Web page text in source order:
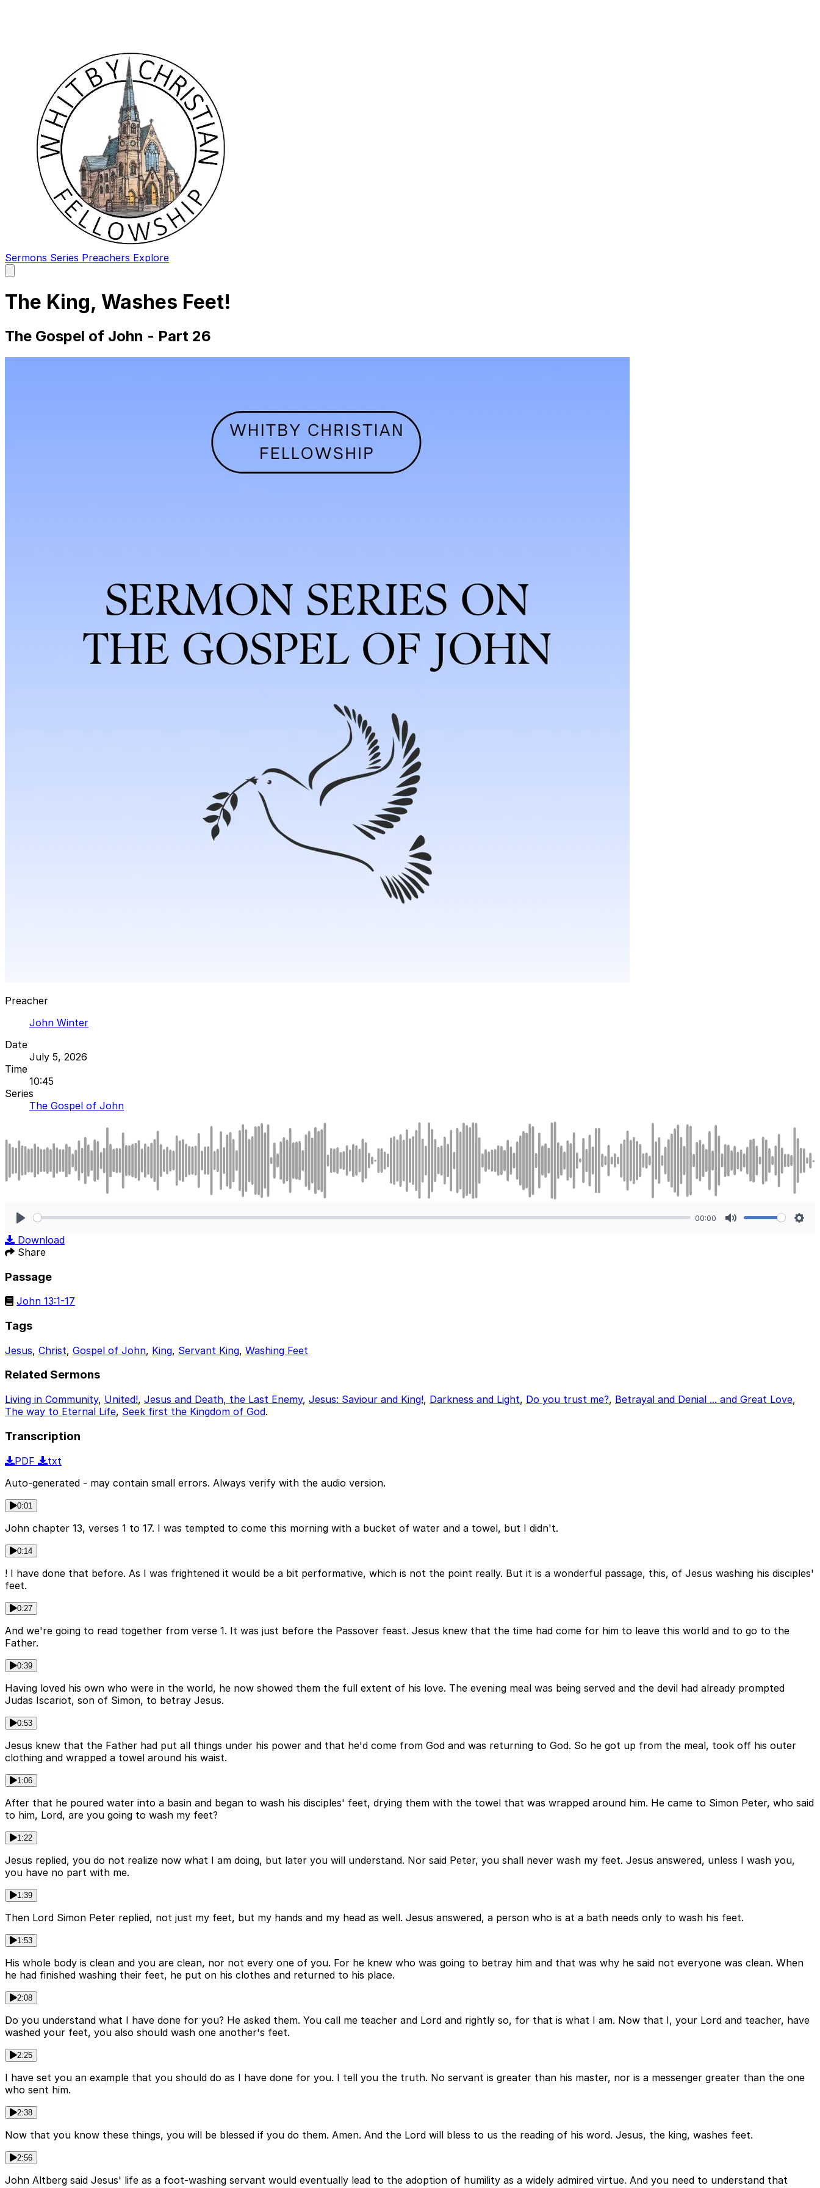
Sermons Series Preachers Explore
main
The King, Washes Feet!
The Gospel of John - Part 26
Preacher
John Winter
Date
July 5, 2026
Time
10:45
Series
The Gospel of John
00:00
Download
Share
Passage
John 13:1-17
Tags
Jesus, Christ, Gospel of John, King, Servant King, Washing Feet
Related Sermons
Living in Community, United!, Jesus and Death, the Last Enemy, Jesus: Saviour and King!, Darkness and Light, Do you trust me?, Betrayal and Denial ... and Great Love,
The way to Eternal Life, Seek first the Kingdom of God.
Transcription
PDF
txt
Auto-generated - may contain small errors. Always verify with the audio version.
0:01
John chapter 13, verses 1 to 17. I was tempted to come this morning with a bucket of water and a towel, but I didn't.
0:14
! I have done that before. As I was frightened it would be a bit performative, which is not the point really. But it is a wonderful passage, this, of Jesus washing his disciples'
feet.
0:27
And we're going to read together from verse 1. It was just before the Passover feast. Jesus knew that the time had come for him to leave this world and to go to the
Father.
0:39
Having loved his own who were in the world, he now showed them the full extent of his love. The evening meal was being served and the devil had already prompted
Judas Iscariot, son of Simon, to betray Jesus.
0:53
Jesus knew that the Father had put all things under his power and that he'd come from God and was returning to God. So he got up from the meal, took off his outer
clothing and wrapped a towel around his waist.
1:06
After that he poured water into a basin and began to wash his disciples' feet, drying them with the towel that was wrapped around him. He came to Simon Peter, who said
to him, Lord, are you going to wash my feet?
1:22
Jesus replied, you do not realize now what I am doing, but later you will understand. Nor said Peter, you shall never wash my feet. Jesus answered, unless I wash you,
you have no part with me.
1:39
Then Lord Simon Peter replied, not just my feet, but my hands and my head as well. Jesus answered, a person who is at a bath needs only to wash his feet.
1:53
His whole body is clean and you are clean, nor not every one of you. For he knew who was going to betray him and that was why he said not everyone was clean. When
he had finished washing their feet, he put on his clothes and returned to his place.
2:08
Do you understand what I have done for you? He asked them. You call me teacher and Lord and rightly so, for that is what I am. Now that I, your Lord and teacher, have
washed your feet, you also should wash one another's feet.
2:25
I have set you an example that you should do as I have done for you. I tell you the truth. No servant is greater than his master, nor is a messenger greater than the one
who sent him.
2:38
Now that you know these things, you will be blessed if you do them. Amen. And the Lord will bless to us the reading of his word. Jesus, the king, washes feet.
2:56
John Altberg said Jesus' life as a foot-washing servant would eventually lead to the adoption of humility as a widely admired virtue. And you need to understand that